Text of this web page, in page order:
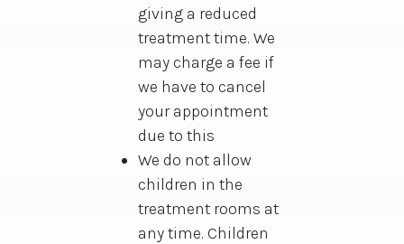
giving a reduced
treatment time. We
may charge a fee if
we have to cancel
your appointment
due to this
We do not allow
children in the
treatment rooms at
any time. Children